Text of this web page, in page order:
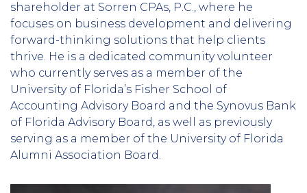
shareholder at Sorren CPAs, P.C., where he
focuses on business development and delivering
forward-thinking solutions that help clients
thrive. He is a dedicated community volunteer
who currently serves as a member of the
University of Florida’s Fisher School of
Accounting Advisory Board and the Synovus Bank
of Florida Advisory Board, as well as previously
serving as a member of the University of Florida
Alumni Association Board.